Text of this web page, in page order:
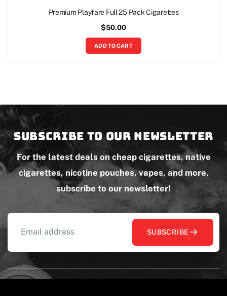
Premium Playfare Full 25 Pack Cigarettes
$50.00
ADD TO CART
Subscribe to our newsletter
For the latest deals on cheap cigarettes, native
cigarettes, nicotine pouches, vapes, and more,
subscribe to our newsletter!
SUBSCRIBE